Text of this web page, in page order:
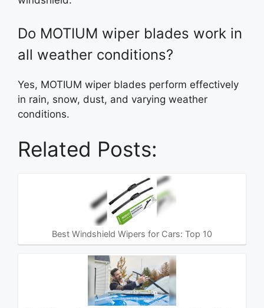
Do MOTIUM wiper blades work in
all weather conditions?
Yes, MOTIUM wiper blades perform effectively
in rain, snow, dust, and varying weather
conditions.
Related Posts:
Best Windshield Wipers for Cars: Top 10